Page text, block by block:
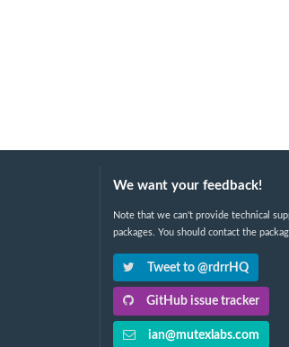
We want your feedback!
Note that we can't provide technical
packages. You should contact the
Tweet to @rdrrHQ
GitHub issue tracker
ian@mutexlabs.com